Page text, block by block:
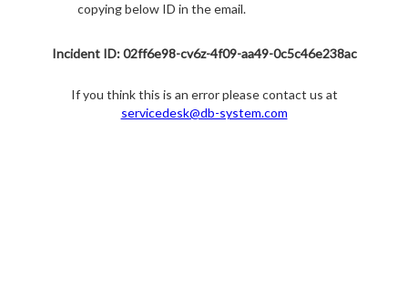
copying below ID in the email.
Incident ID: 02ff6e98-cv6z-4f09-aa49-0c5c46e238ac
If you think this is an error please contact us at
servicedesk@db-system.com